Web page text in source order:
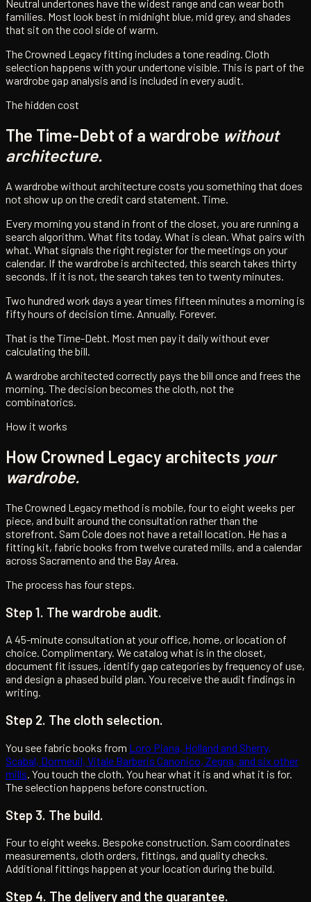
Neutral undertones have the widest range and can wear both
families. Most look best in midnight blue, mid grey, and shades
that sit on the cool side of warm.
The Crowned Legacy fitting includes a tone reading. Cloth
selection happens with your undertone visible. This is part of the
wardrobe gap analysis and is included in every audit.
The hidden cost
The Time-Debt of a wardrobe without
architecture.
A wardrobe without architecture costs you something that does
not show up on the credit card statement. Time.
Every morning you stand in front of the closet, you are running a
search algorithm. What fits today. What is clean. What pairs with
what. What signals the right register for the meetings on your
calendar. If the wardrobe is architected, this search takes thirty
seconds. If it is not, the search takes ten to twenty minutes.
Two hundred work days a year times fifteen minutes a morning is
fifty hours of decision time. Annually. Forever.
That is the Time-Debt. Most men pay it daily without ever
calculating the bill.
A wardrobe architected correctly pays the bill once and frees the
morning. The decision becomes the cloth, not the
combinatorics.
How it works
How Crowned Legacy architects your
wardrobe.
The Crowned Legacy method is mobile, four to eight weeks per
piece, and built around the consultation rather than the
storefront. Sam Cole does not have a retail location. He has a
fitting kit, fabric books from twelve curated mills, and a calendar
across Sacramento and the Bay Area.
The process has four steps.
Step 1. The wardrobe audit.
A 45-minute consultation at your office, home, or location of
choice. Complimentary. We catalog what is in the closet,
document fit issues, identify gap categories by frequency of use,
and design a phased build plan. You receive the audit findings in
writing.
Step 2. The cloth selection.
You see fabric books from Loro Piana, Holland and Sherry,
Scabal, Dormeuil, Vitale Barberis Canonico, Zegna, and six other
mills. You touch the cloth. You hear what it is and what it is for.
The selection happens before construction.
Step 3. The build.
Four to eight weeks. Bespoke construction. Sam coordinates
measurements, cloth orders, fittings, and quality checks.
Additional fittings happen at your location during the build.
Step 4. The delivery and the guarantee.